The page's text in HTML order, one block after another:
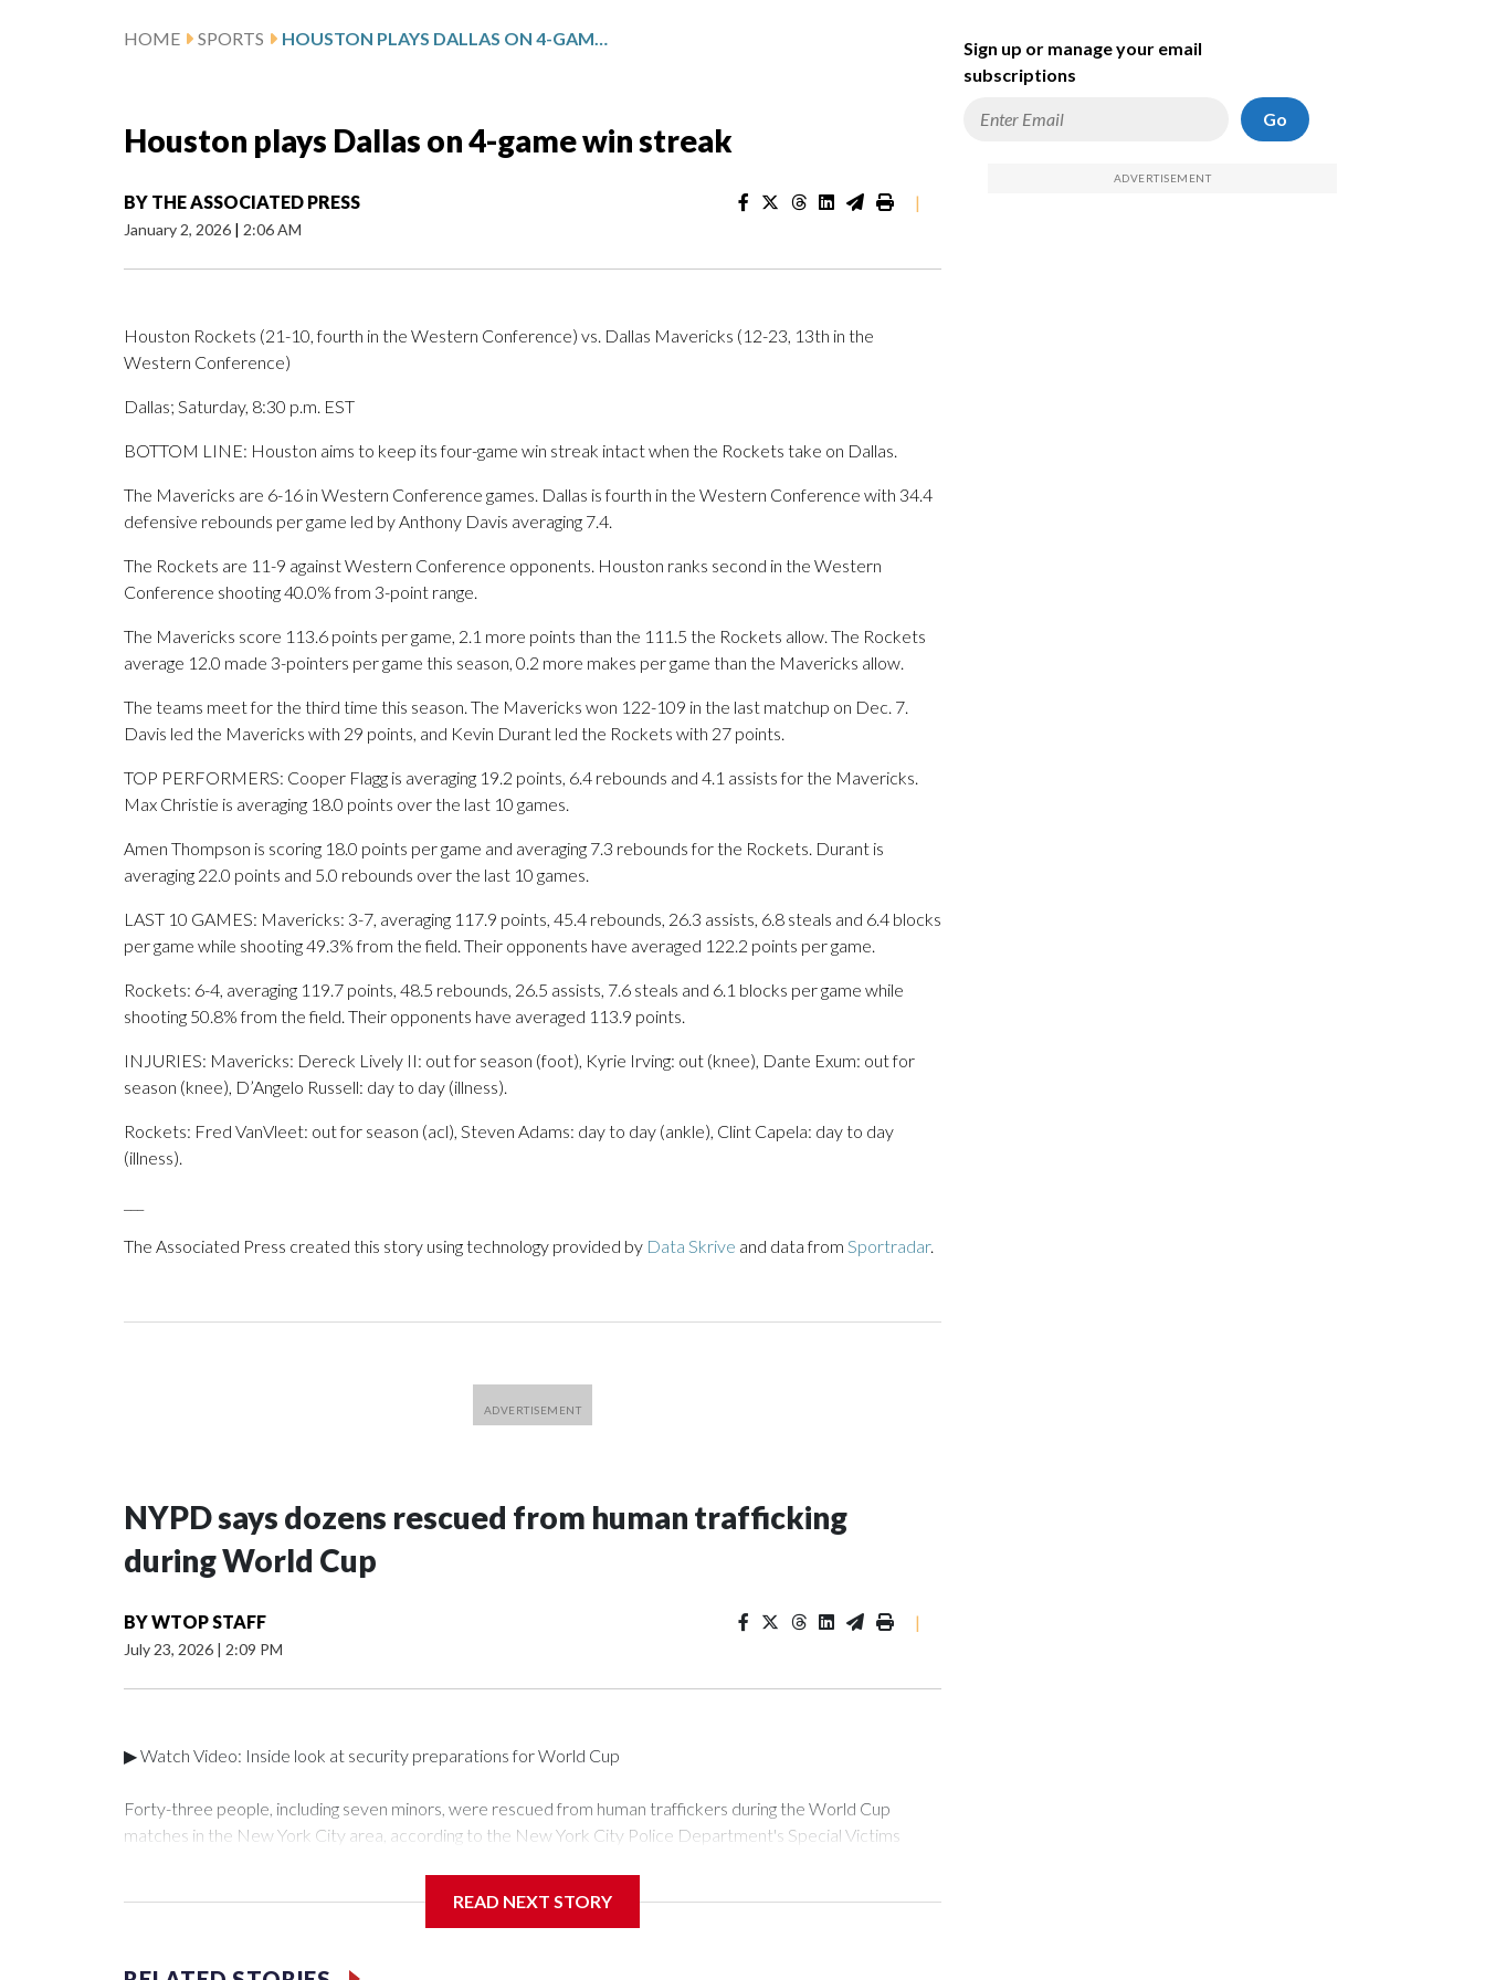
HOME SPORTS HOUSTON PLAYS DALLAS ON 4-GAME WIN STREAK
Houston plays Dallas on 4-game win streak
BY THE ASSOCIATED PRESS
January 2, 2026 | 2:06 AM
|
Houston Rockets (21-10, fourth in the Western Conference) vs. Dallas Mavericks (12-23, 13th in the
Western Conference)
Dallas; Saturday, 8:30 p.m. EST
BOTTOM LINE: Houston aims to keep its four-game win streak intact when the Rockets take on Dallas.
The Mavericks are 6-16 in Western Conference games. Dallas is fourth in the Western Conference with 34.4
defensive rebounds per game led by Anthony Davis averaging 7.4.
The Rockets are 11-9 against Western Conference opponents. Houston ranks second in the Western
Conference shooting 40.0% from 3-point range.
The Mavericks score 113.6 points per game, 2.1 more points than the 111.5 the Rockets allow. The Rockets
average 12.0 made 3-pointers per game this season, 0.2 more makes per game than the Mavericks allow.
The teams meet for the third time this season. The Mavericks won 122-109 in the last matchup on Dec. 7.
Davis led the Mavericks with 29 points, and Kevin Durant led the Rockets with 27 points.
TOP PERFORMERS: Cooper Flagg is averaging 19.2 points, 6.4 rebounds and 4.1 assists for the Mavericks.
Max Christie is averaging 18.0 points over the last 10 games.
Amen Thompson is scoring 18.0 points per game and averaging 7.3 rebounds for the Rockets. Durant is
averaging 22.0 points and 5.0 rebounds over the last 10 games.
LAST 10 GAMES: Mavericks: 3-7, averaging 117.9 points, 45.4 rebounds, 26.3 assists, 6.8 steals and 6.4 blocks
per game while shooting 49.3% from the field. Their opponents have averaged 122.2 points per game.
Rockets: 6-4, averaging 119.7 points, 48.5 rebounds, 26.5 assists, 7.6 steals and 6.1 blocks per game while
shooting 50.8% from the field. Their opponents have averaged 113.9 points.
INJURIES: Mavericks: Dereck Lively II: out for season (foot), Kyrie Irving: out (knee), Dante Exum: out for
season (knee), D’Angelo Russell: day to day (illness).
Rockets: Fred VanVleet: out for season (acl), Steven Adams: day to day (ankle), Clint Capela: day to day
(illness).
The Associated Press created this story using technology provided by Data Skrive and data from Sportradar.
NYPD says dozens rescued from human trafficking
during World Cup
BYWTOP STAFF
July 23, 2026 | 2:09 PM
|
▶ Watch Video: Inside look at security preparations for World Cup
Forty-three people, including seven minors, were rescued from human traffickers during the World Cup
matches in the New York City area, according to the New York City Police Department's Special Victims
collaboration with all our partners," said Inspector Gary Marcus, commanding officer of the Special Victims
services for the victims, including food, housing and counseling.The 87 operations carried out during the World
READ NEXT STORY
Sign up or manage your email
subscriptions
Go